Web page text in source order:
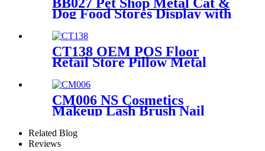
Dog Food Stores Display with
Baskets
CT138 OEM POS Floor
Retail Store Pillow Metal
Header For Supermarket
CM006 NS Cosmetics
Makeup Lash Brush Nail
Polish Metal Free Standing
Retail Store Shelves With
Drawers
Related Blog
Reviews